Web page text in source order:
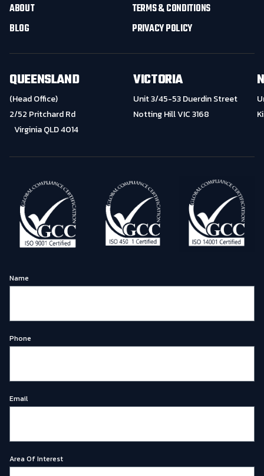
ABOUT
BLOG
TERMS & CONDITIONS
PRIVACY POLICY
QUEENSLAND
(Head Office)
2/52 Pritchard Rd
Virginia QLD 4014
VICTORIA
Unit 3/45-53 Duerdin Street
Notting Hill VIC 3168
Name
Phone
Email
Area Of Interest